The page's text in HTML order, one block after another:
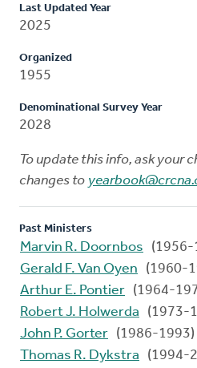
Last Updated Year
2025
Organized
1955
Denominational Survey Year
2028
To update this info, ask your
changes to
Past Ministers
Marvin R. Doornbos
(1956-
Gerald F. Van Oyen
(1960-
Arthur E. Pontier (1964-
Robert J. Holwerda
(1973-
John P. Gorter (1986-1993)
Thomas R. Dykstra
(1994-